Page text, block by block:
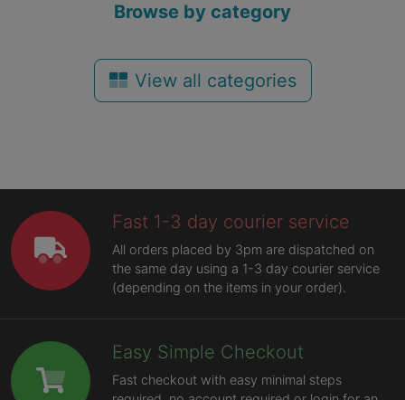
Browse by category
View all categories
Fast 1-3 day courier service
All orders placed by 3pm are dispatched on
the same day using a 1-3 day courier service
(depending on the items in your order).
Easy Simple Checkout
Fast checkout with easy minimal steps